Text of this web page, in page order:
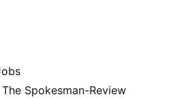
Spokesman-Review